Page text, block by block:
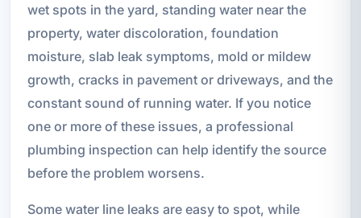
wet spots in the yard, standing water near the
property, water discoloration, foundation
moisture, slab leak symptoms, mold or mildew
growth, cracks in pavement or driveways, and the
constant sound of running water. If you notice
one or more of these issues, a professional
plumbing inspection can help identify the source
before the problem worsens.
Some water line leaks are easy to spot, while